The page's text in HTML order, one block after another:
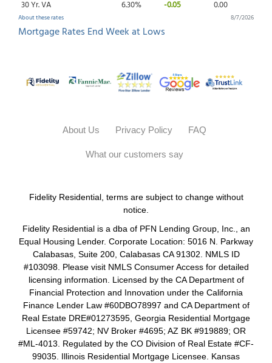
About Us Privacy Policy FAQ
What our customers say
Fidelity Residential, terms are subject to change without
notice.
Fidelity Residential is a dba of PFN Lending Group, Inc., an
Equal Housing Lender. Corporate Location: 5016 N. Parkway
Calabasas, Suite 200, Calabasas CA 91302. NMLS ID
#103098. Please visit NMLS Consumer Access for detailed
licensing information. Licensed by the CA Department of
Financial Protection and Innovation under the California
Finance Lender Law #60DBO78997 and CA Department of
Real Estate DRE#01273595, Georgia Residential Mortgage
Licensee #59742; NV Broker #4695; AZ BK #919889; OR
#ML-4013. Regulated by the CO Division of Real Estate #CF-
99035. Illinois Residential Mortgage Licensee. Kansas